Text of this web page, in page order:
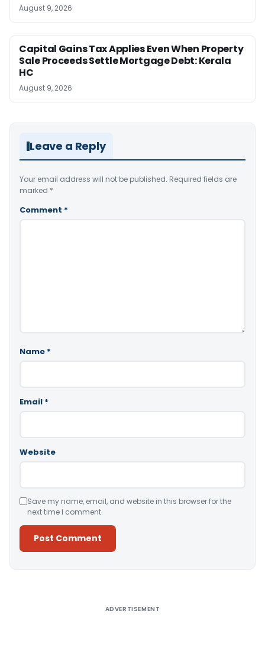
August 9, 2026
Capital Gains Tax Applies Even When Property
Sale Proceeds Settle Mortgage Debt: Kerala
HC
August 9, 2026
Leave a Reply
Your email address will not be published. Required fields are
marked *
Comment *
Name *
Email *
Website
Save my name, email, and website in this browser for the
next time I comment.
ADVERTISEMENT